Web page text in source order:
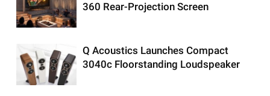
360 Rear-Projection Screen
Q Acoustics Launches Compact
3040c Floorstanding Loudspeaker